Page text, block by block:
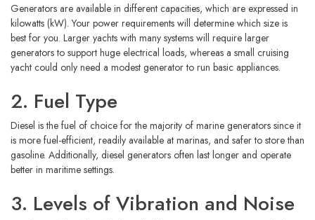
Generators are available in different capacities, which are expressed in
kilowatts (kW). Your power requirements will determine which size is
best for you. Larger yachts with many systems will require larger
generators to support huge electrical loads, whereas a small cruising
yacht could only need a modest generator to run basic appliances.
2. Fuel Type
Diesel is the fuel of choice for the majority of marine generators since it
is more fuel-efficient, readily available at marinas, and safer to store than
gasoline. Additionally, diesel generators often last longer and operate
better in maritime settings.
3. Levels of Vibration and Noise